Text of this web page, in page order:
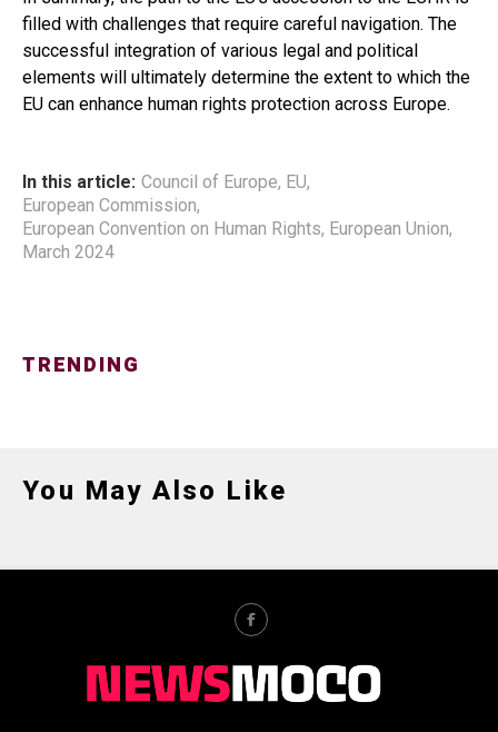
filled with challenges that require careful navigation. The
successful integration of various legal and political
elements will ultimately determine the extent to which the
EU can enhance human rights protection across Europe.
In this article: Council of Europe, EU,
European Commission,
European Convention on Human Rights, European Union,
March 2024
TRENDING
You May Also Like